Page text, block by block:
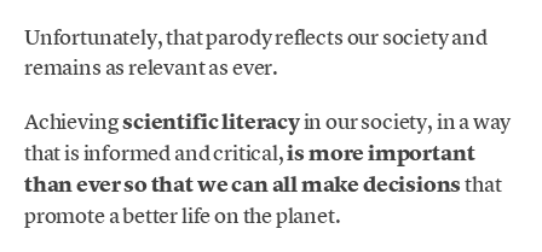
Unfortunately, that parody reflects our society and
remains as relevant as ever.
Achievingscientific literacyin our society, in a way
that is informed and critical,is more important
than ever so that we can all make decisionsthat
promote a better life on the planet.